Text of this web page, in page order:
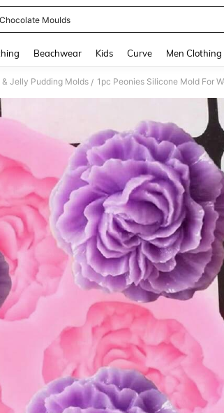
Chocolate Moulds
Beachwear Kids Curve Men Clothing
Jelly Pudding Molds /